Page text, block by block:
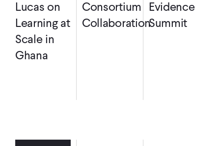
Lucas on
Learning at
Scale in
Ghana
Consortium
Collaboration
Evidence
Summit